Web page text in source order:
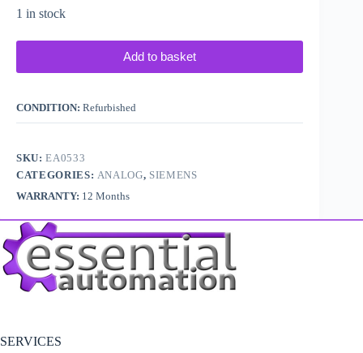
1 in stock
Add to basket
CONDITION: Refurbished
SKU:EA0533
CATEGORIES: ANALOG, SIEMENS
WARRANTY: 12 Months
SERVICES